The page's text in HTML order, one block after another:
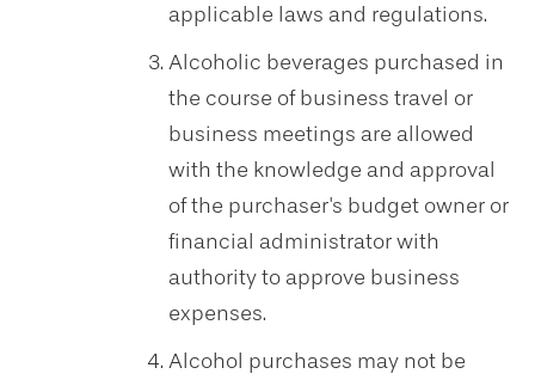
applicable laws and regulations.
Alcoholic beverages purchased in
the course of business travel or
business meetings are allowed
with the knowledge and approval
of the purchaser's budget owner or
financial administrator with
authority to approve business
expenses.
Alcohol purchases may not be